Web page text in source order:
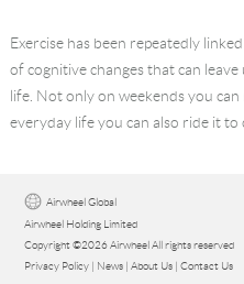
Exercise has been repeatedly
of cognitive changes that can
life. Not only on weekends you
everyday life you can also ride it to
Airwheel Global
Airwheel Holding Limited
Copyright ©2026 Airwheel All rights reserved
Privacy Policy | News |About Us |Contact Us